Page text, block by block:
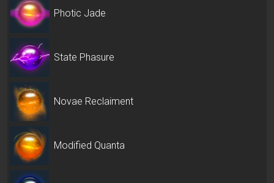
Photic Jade
State Phasure
Novae Reclaiment
Modified Quanta